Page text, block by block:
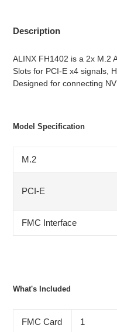
Description
ALINX FH1402 is a 2x M.2
Slots for PCI-E x4 signals,
Designed for connecting
Model Specification
M.2
PCI-E
FMC Interface
What's Included
FMC Card 1